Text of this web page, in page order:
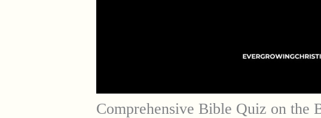
Comprehensive Bible Quiz on the